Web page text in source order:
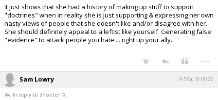
It just shows that she had a history of making up stuff to support
"doctrines" when in reality she is just supporting & expressing her own
nasty views of people that she doesn't like and/or disagree with her.
She should definitely appeal to a leftist like yourself. Generating false
"evidence" to attack people you hate.... right up your ally.
...
Sam Lowry 9:59a, 3/18/26
In reply to ShooterTX